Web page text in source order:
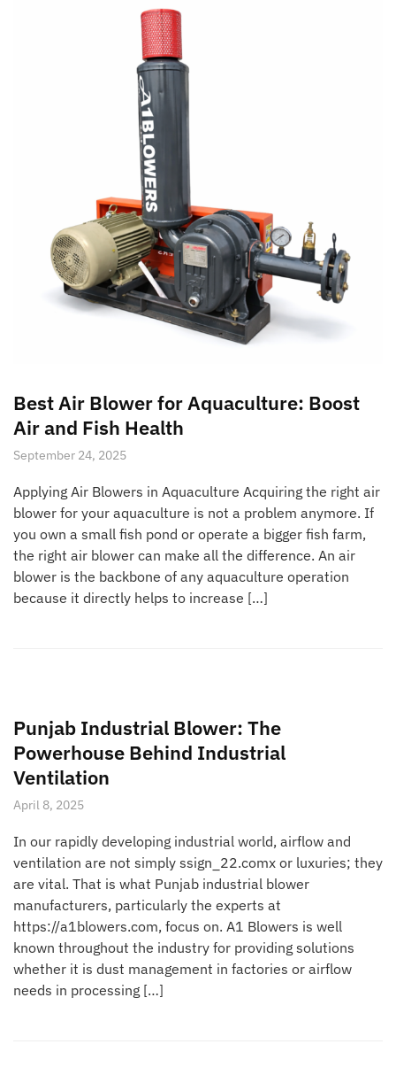
Best Air Blower for Aquaculture: Boost
Air and Fish Health
September 24, 2025
Applying Air Blowers in Aquaculture Acquiring the right air
blower for your aquaculture is not a problem anymore. If
you own a small fish pond or operate a bigger fish farm,
the right air blower can make all the difference. An air
blower is the backbone of any aquaculture operation
because it directly helps to increase […]
Punjab Industrial Blower: The
Powerhouse Behind Industrial
Ventilation
April 8, 2025
In our rapidly developing industrial world, airflow and
ventilation are not simply ssign_22.comx or luxuries; they
are vital. That is what Punjab industrial blower
manufacturers, particularly the experts at
https://a1blowers.com, focus on. A1 Blowers is well
known throughout the industry for providing solutions
whether it is dust management in factories or airflow
needs in processing […]